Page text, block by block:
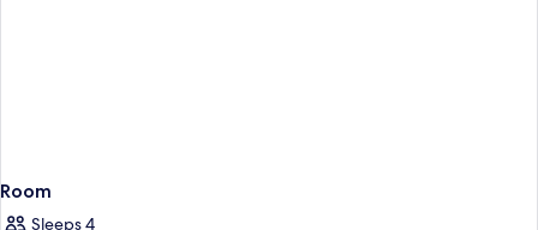
Room
Sleeps 4